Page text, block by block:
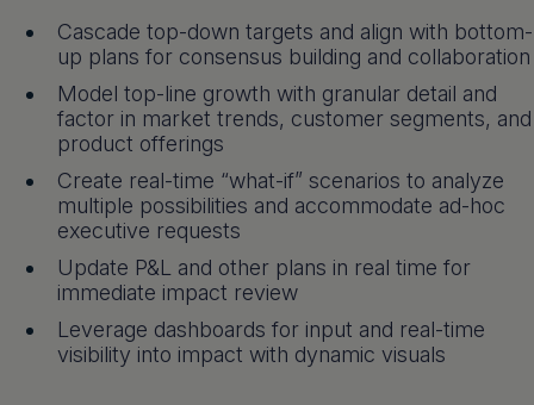
Cascade top-down targets and align with bottom-
up plans for consensus building and collaboration
Model top-line growth with granular detail and
factor in market trends, customer segments, and
product offerings
Create real-time “what-if” scenarios to analyze
multiple possibilities and accommodate ad-hoc
executive requests
Update P&L and other plans in real time for
immediate impact review
Leverage dashboards for input and real-time
visibility into impact with dynamic visuals